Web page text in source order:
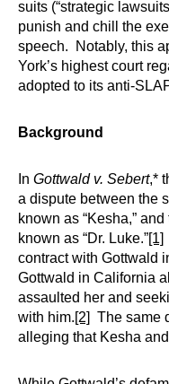
suits (“strategic
punish and chill the
speech. Notably, this
York’s highest court
adopted to its anti-
Background
In Gottwald v. Sebert,*
a dispute between the
known as “Kesha,”
known as “Dr. Luke.”[1]
contract with Gottwald
Gottwald in California
assaulted her and
with him.[2] The same
alleging that Kesha